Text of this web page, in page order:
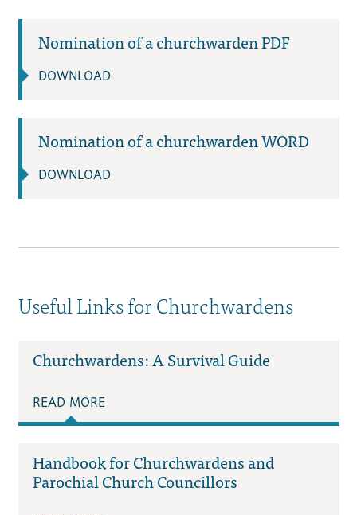
Nomination of a churchwarden PDF
DOWNLOAD
Nomination of a churchwarden WORD
DOWNLOAD
Useful Links for Churchwardens
Churchwardens: A Survival Guide
READ MORE
Handbook for Churchwardens and
Parochial Church Councillors